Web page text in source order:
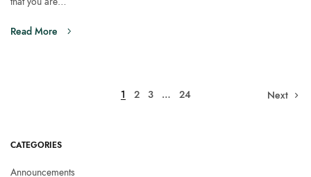
Read More
1 2 3 … 24 Next
CATEGORIES
Announcements